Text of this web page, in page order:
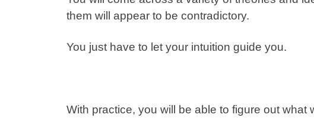
them will appear to be contradictory.
You just have to let your intuition guide you.
With practice, you will be able to figure out what